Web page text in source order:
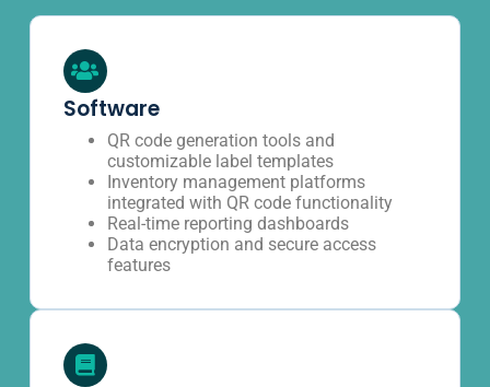
Software
QR code generation tools and
customizable label templates
Inventory management platforms
integrated with QR code functionality
Real-time reporting dashboards
Data encryption and secure access
features